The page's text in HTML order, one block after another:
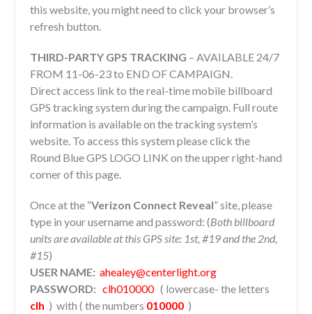
this website, you might need to click your browser’s
refresh button.
THIRD-PARTY GPS TRACKING – AVAILABLE 24/7
FROM 11-06-23 to END OF CAMPAIGN.
Direct access link to the real-time mobile billboard
GPS tracking system during the campaign. Full route
information is available on the tracking system’s
website. To access this system please click the
Round Blue GPS LOGO LINK on the upper right-hand
corner of this page.
Once at the “Verizon Connect Reveal” site, please
type in your username and password: (Both billboard
units are available at this GPS site: 1st, #19 and the 2nd,
#15)
USER NAME: ahealey@centerlight.org
PASSWORD: clh010000( lowercase- the letters
clh ) with ( the numbers 010000)